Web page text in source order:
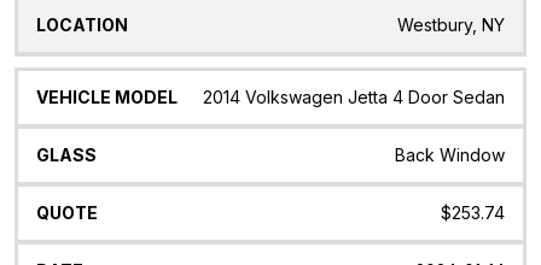
Westbury, NY
2014 Volkswagen Jetta 4 Door Sedan
Back Window
$253.74